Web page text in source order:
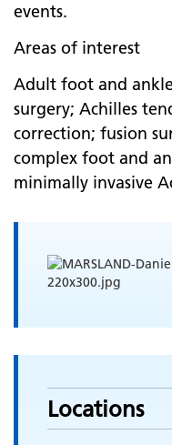
events.
Areas of interest
Adult foot and
surgery; Achilles
correction; fusion
complex foot and
minimally invasive
Locations